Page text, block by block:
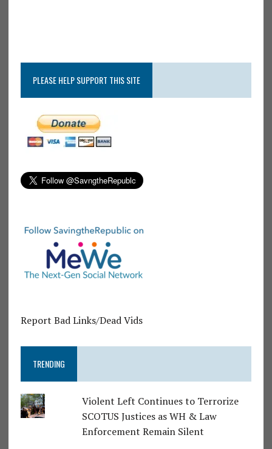
PLEASE HELP SUPPORT THIS SITE
Report Bad Links/Dead Vids
TRENDING
Violent Left Continues to Terrorize
SCOTUS Justices as WH & Law
Enforcement Remain Silent